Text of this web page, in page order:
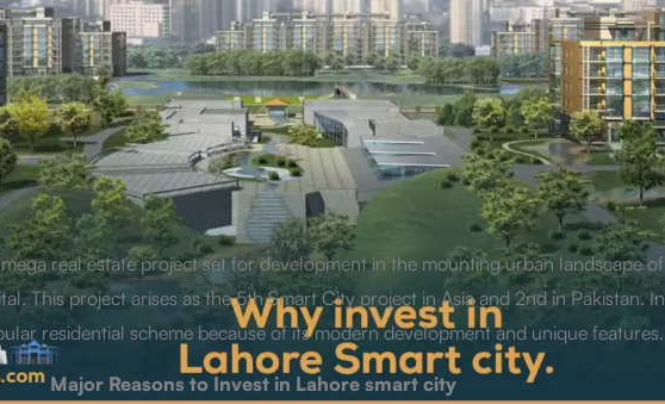
real estate project set for development in the mounting urban landscape of
This project arises as the 5th Smart City project in Asia and 2nd in Pakistan. In
residential scheme because of its modern development and unique features.
Major Reasons to Invest in Lahore smart city